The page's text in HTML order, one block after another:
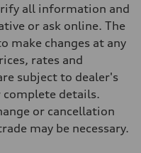
all information and
or ask online. The
make changes at any
rates and
subject to dealer's
complete details.
or cancellation
may be necessary.